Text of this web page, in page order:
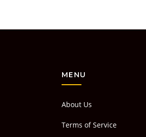
MENU
About Us
Terms of Service